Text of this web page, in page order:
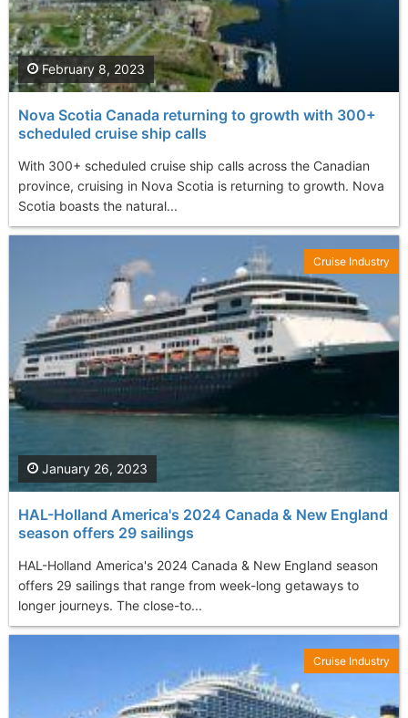
Nova Scotia Canada returning to growth with 300+
scheduled cruise ship calls
With 300+ scheduled cruise ship calls across the Canadian
province, cruising in Nova Scotia is returning to growth. Nova
Scotia boasts the natural...
February 8, 2023
HAL-Holland America's 2024 Canada & New England
season offers 29 sailings
HAL-Holland America's 2024 Canada & New England season
offers 29 sailings that range from week-long getaways to
longer journeys. The close-to...
January 26, 2023
Cruise Industry
Cruise Industry